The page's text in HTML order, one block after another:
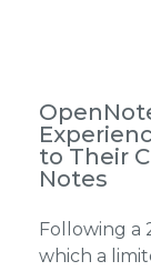
to Their
Notes
Following a
which a